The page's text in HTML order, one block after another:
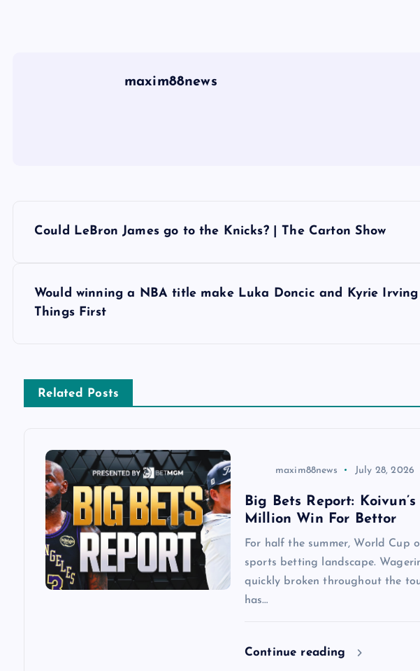
maxim88news
n
a
Could LeBron James go to the Knicks? | The Carton Show
Would winning a NBA title make Luka Doncic and Kyrie
Things First
Related Posts
maxim88news July 28, 2026
Big Bets Report:
Million Win For Bettor
For half the summer, World Cup
sports betting landscape.
quickly broken throughout the
has…
Continue reading